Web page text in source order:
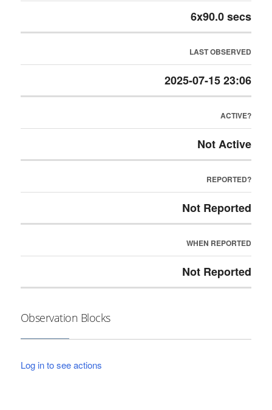
6x90.0 secs
LAST OBSERVED
2025-07-15 23:06
ACTIVE?
Not Active
REPORTED?
Not Reported
WHEN REPORTED
Not Reported
Observation Blocks
Log in to see actions